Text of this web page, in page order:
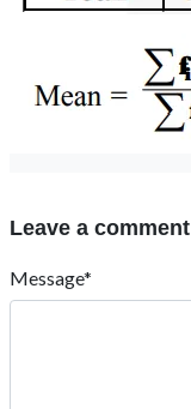
Leave a comment
Message*